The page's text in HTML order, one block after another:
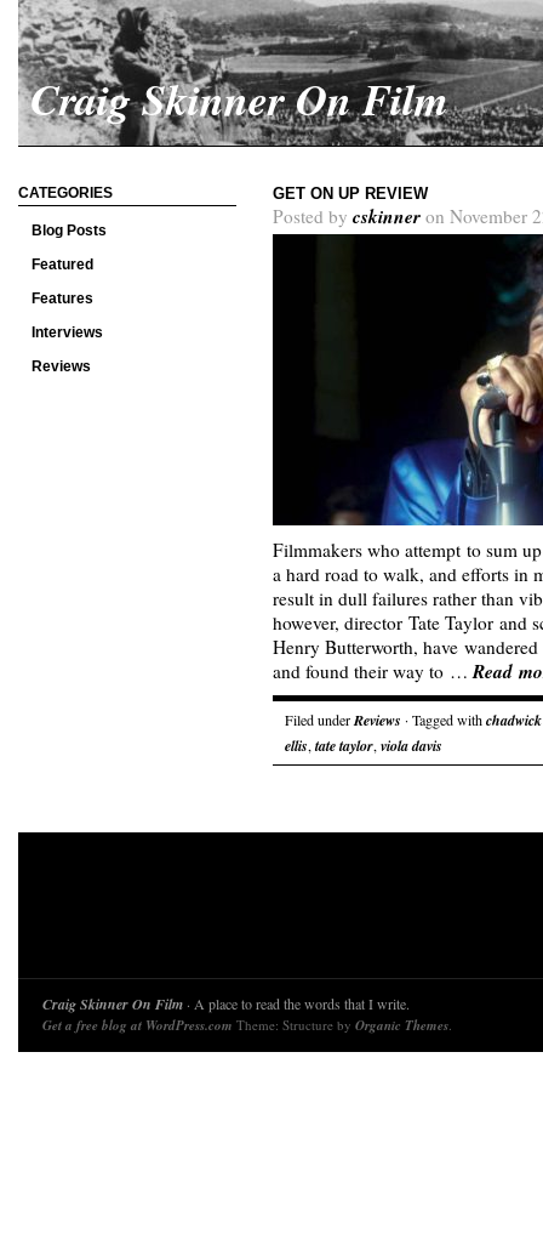
Craig Skinner On Film
CATEGORIES
Blog Posts
Featured
Features
Interviews
Reviews
GET ON UP REVIEW
Posted by cskinner on November
Filmmakers who attempt to sum
a hard road to walk, and efforts in
result in dull failures rather than
however, director Tate Taylor and
Henry Butterworth, have
and found their way to …Read
Filed underReviews · Tagged with
ellis, tate taylor, viola davis
Craig Skinner On Film · A place to read the words that I write.
Get a free blog at WordPress.com Theme: Structure by Organic Themes.